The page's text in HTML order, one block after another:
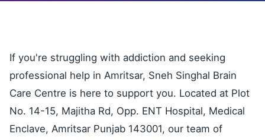
If you're struggling with addiction and seeking
professional help in Amritsar, Sneh Singhal Brain
Care Centre is here to support you. Located at Plot
No. 14-15, Majitha Rd, Opp. ENT Hospital, Medical
Enclave, Amritsar Punjab 143001, our team of